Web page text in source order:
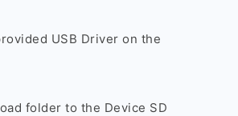
USB Driver on the
folder to the Device SD